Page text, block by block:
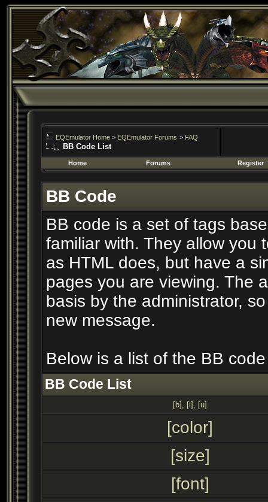
EQEmulator Home > EQEmulator Forums > FAQ
BB Code List
Home Forums Register
BB Code
BB code is a set of tags
familiar with. They allow you
as HTML does, but have a
pages you are viewing. The
basis by the administrator,
new message.
Below is a list of the BB
BB Code List
[b] , [i] , [u]
[color]
[size]
[font]